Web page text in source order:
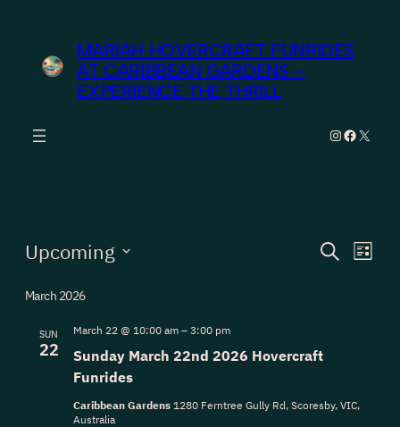
MARIAH HOVERCRAFT FUNRIDES
AT CARIBBEAN GARDENS –
EXPERIENCE THE THRILL
Instagram
Facebook
X
Events
Events
SearchList
Upcoming
date.
March 2026
SUN
22
Sunday March 22nd 2026 Hovercraft
Funrides
March 22 @ 10:00 am– 3:00 pm
Caribbean Gardens 1280 Ferntree Gully Rd, Scoresby, VIC,
Australia